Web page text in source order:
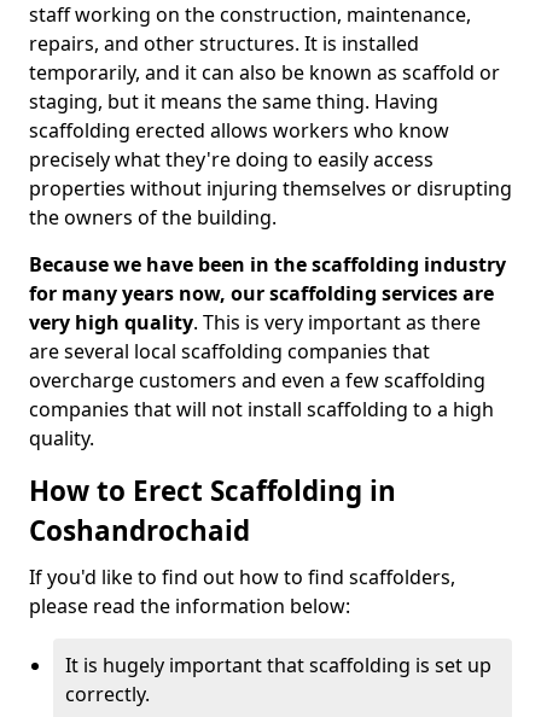
staff working on the construction, maintenance,
repairs, and other structures. It is installed
temporarily, and it can also be known as scaffold or
staging, but it means the same thing. Having
scaffolding erected allows workers who know
precisely what they're doing to easily access
properties without injuring themselves or disrupting
the owners of the building.
Because we have been in the scaffolding industry
for many years now, our scaffolding services are
very high quality. This is very important as there
are several local scaffolding companies that
overcharge customers and even a few scaffolding
companies that will not install scaffolding to a high
quality.
How to Erect Scaffolding in
Coshandrochaid
If you'd like to find out how to find scaffolders,
please read the information below:
It is hugely important that scaffolding is set up
correctly.